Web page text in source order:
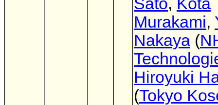
Sato, Kota
Murakami,
Nakaya (
Hiroyuki
(Tokyo